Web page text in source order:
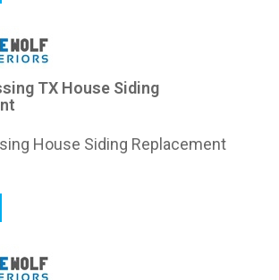
TX House Siding
House Siding Replacement